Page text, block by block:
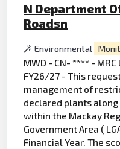
N Department
Roadsn
Environmental
MWD - CN- **** -
FY26/27 - This
management of
declared plants
within the Mackay
Government Area (
Financial Year. The